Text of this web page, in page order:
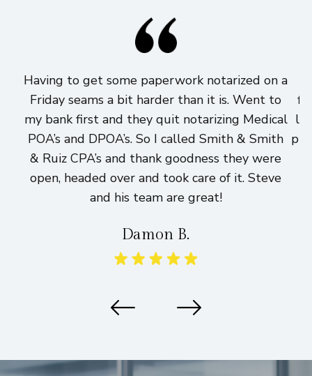
Having to get some paperwork notarized on a
Friday seams a bit harder than it is. Went to
my bank first and they quit notarizing Medical
POA’s and DPOA’s. So I called Smith & Smith
& Ruiz CPA’s and thank goodness they were
open, headed over and took care of it. Steve
and his team are great!
Damon B.